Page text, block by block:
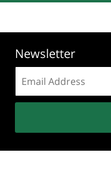
Newsletter
address: